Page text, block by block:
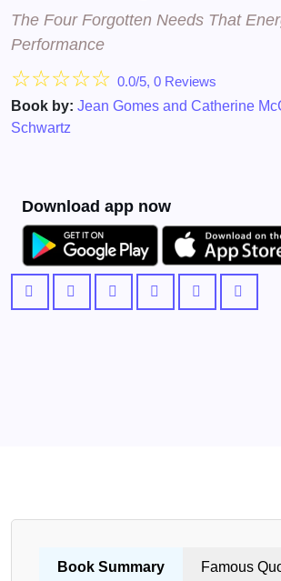
The Four Forgotten Needs That
Performance
☆☆☆☆☆ 0.0/5, 0 Reviews
Book by: Jean Gomes and Catherine
Schwartz
Download app now
Book Summary Famous